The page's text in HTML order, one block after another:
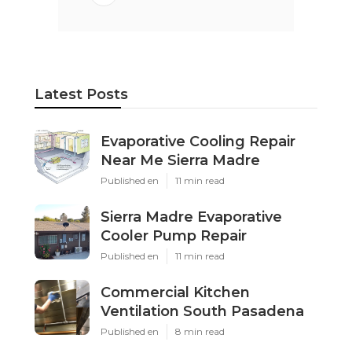
Latest Posts
Evaporative Cooling Repair
Near Me Sierra Madre
Published en 11 min read
Sierra Madre Evaporative
Cooler Pump Repair
Published en 11 min read
Commercial Kitchen
Ventilation South Pasadena
Published en 8 min read